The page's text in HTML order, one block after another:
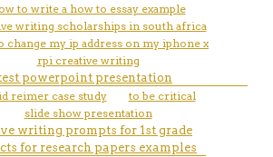
to write a how to essay example
writing scholarships in south africa
change my ip address on my iphone x
rpi creative writing
powerpoint presentation
reimer case study
to be critical
slide show presentation
writing prompts for 1st grade
for research papers examples